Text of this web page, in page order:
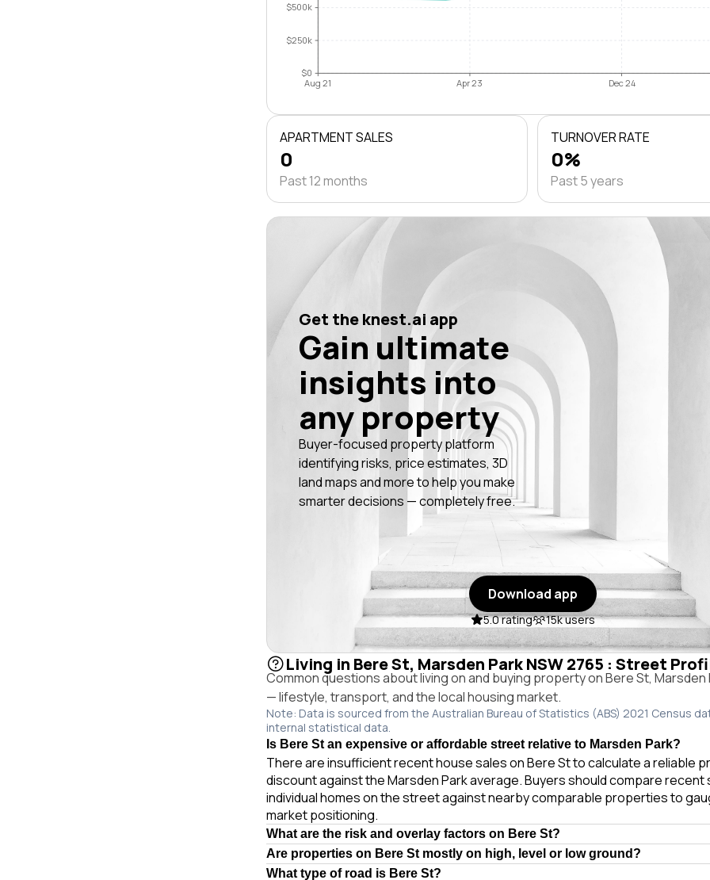
$0
$250k
$500k
Aug 21 Apr 23 Dec 24
APARTMENT SALES
0
Past 12 months
TURNOVER RATE
0%
Past 5 years
Get the knest.ai app
Gain ultimate
insights into
any property
Buyer-focused property platform
identifying risks, price estimates, 3D
land maps and more to help you make
smarter decisions — completely free.
Download app
5.0 rating 15k users
Living in Bere St, Marsden Park NSW 2765 : Street
Common questions about living on and buying property on Bere St, Marsden
— lifestyle, transport, and the local housing market.
Note: Data is sourced from the Australian Bureau of Statistics (ABS) 2021 Census
internal statistical data.
Is Bere St an expensive or affordable street relative to Marsden Park?
There are insufficient recent house sales on Bere St to calculate a reliable
discount against the Marsden Park average. Buyers should compare recent
individual homes on the street against nearby comparable properties to
market positioning.
What are the risk and overlay factors on Bere St?
Are properties on Bere St mostly on high, level or low ground?
What type of road is Bere St?